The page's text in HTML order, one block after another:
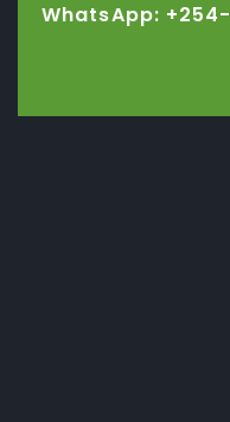
WhatsApp: +254-